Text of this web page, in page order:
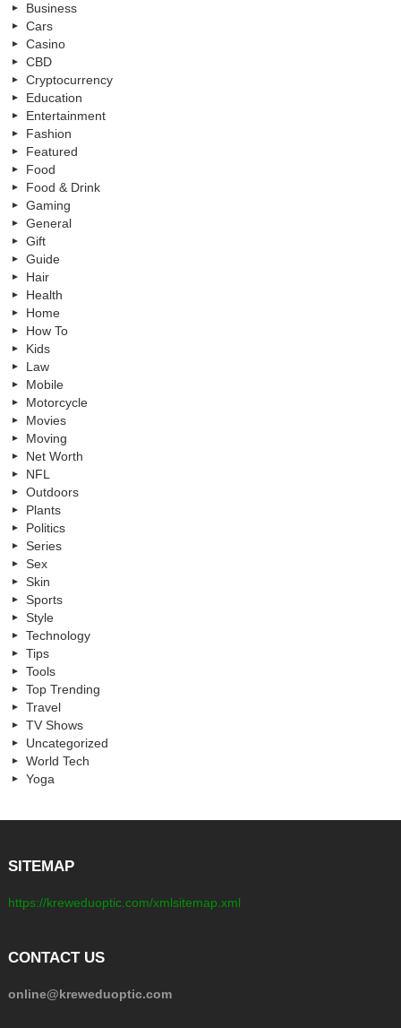
Business
Cars
Casino
CBD
Cryptocurrency
Education
Entertainment
Fashion
Featured
Food
Food & Drink
Gaming
General
Gift
Guide
Hair
Health
Home
How To
Kids
Law
Mobile
Motorcycle
Movies
Moving
Net Worth
NFL
Outdoors
Plants
Politics
Series
Sex
Skin
Sports
Style
Technology
Tips
Tools
Top Trending
Travel
TV Shows
Uncategorized
World Tech
Yoga
SITEMAP
https://kreweduoptic.com/xmlsitemap.xml
CONTACT US
online@kreweduoptic.com